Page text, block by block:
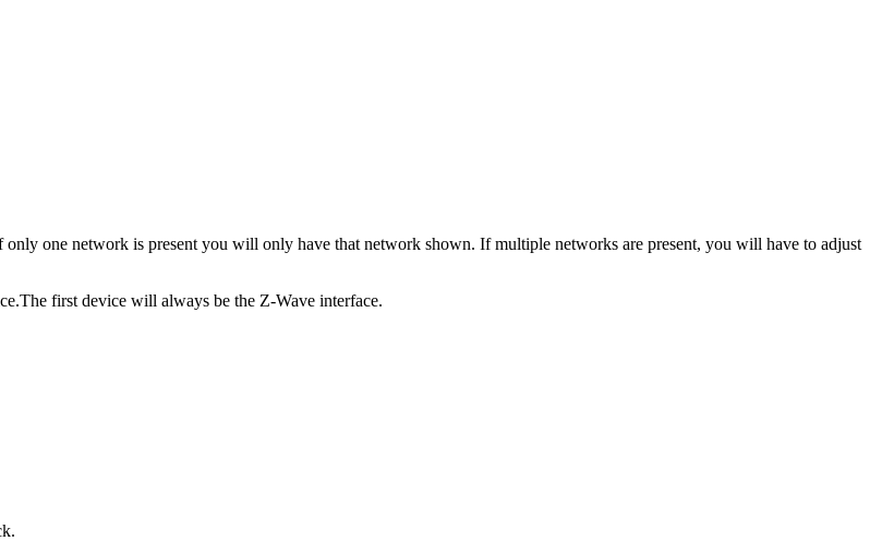
only one network is present you will only have that network shown. If multiple networks are present, you will have to adjust
The first device will always be the Z-Wave interface.